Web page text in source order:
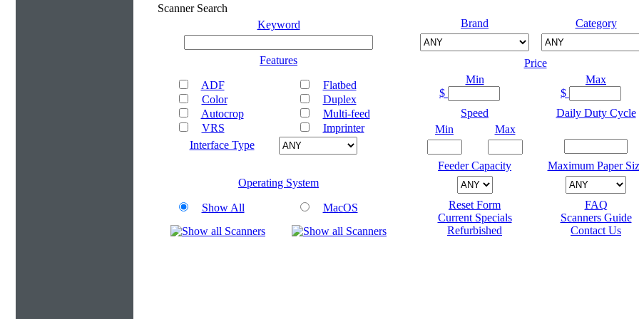
Scanner Search
Keyword
Features
ADF
Color
Autocrop
VRS
Flatbed
Duplex
Multi-feed
Imprinter
Interface Type
Operating System
Show All MacOS
Brand Category
Price
Min
$
Max
$
Speed
Min
Max
Daily Duty Cycle
Feeder Capacity Maximum Paper
Reset Form
Current Specials
Refurbished
FAQ
Scanners Guide
Contact Us